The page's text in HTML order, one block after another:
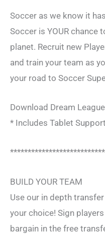
Soccer as we know it
Soccer is YOUR chance
planet. Recruit new
and train your team as
your road to Soccer
Download Dream
* Includes Tablet
BUILD YOUR TEAM
Use our in depth
your choice! Sign
bargain in the free